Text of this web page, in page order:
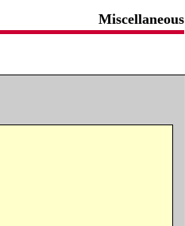
Miscellaneous